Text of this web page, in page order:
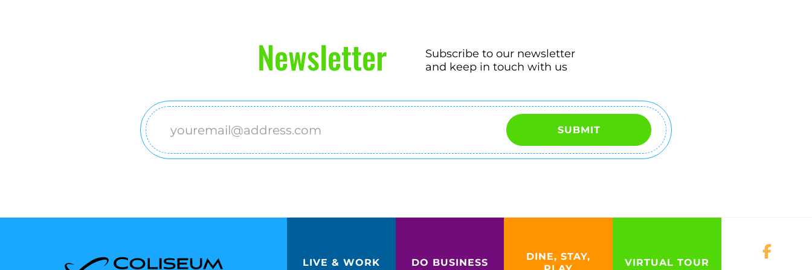
Newsletter
Subscribe to our newsletter
and keep in touch with us
Email SUBMIT
LIVE & WORK DO BUSINESS
DINE, STAY,
VIRTUAL TOUR